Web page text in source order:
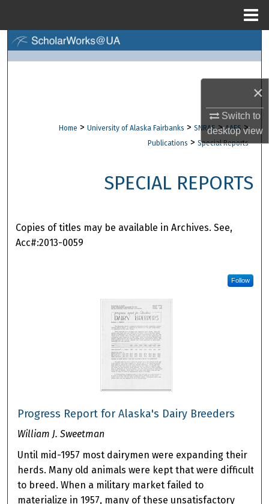
×
Switch to
desktopview
About
Home > University of Alaska Fairbanks > SNRAS > AAES >
Publications > Special Reports
SPECIAL REPORTS
Copies of titles may be available in Archives. See,
Acc#:2013-0059
Follow
Progress Report for Alaska's Dairy Breeders
William J. Sweetman
Until mid-1957 most dairymen were expanding their
herds. Many old animals were kept that were difficult
to breed. When a military market failed to
materialize in 1957, many of these unsatisfactory